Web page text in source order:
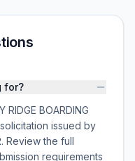
for?
RIDGE BOARDING
issued by
Review the full
requirements